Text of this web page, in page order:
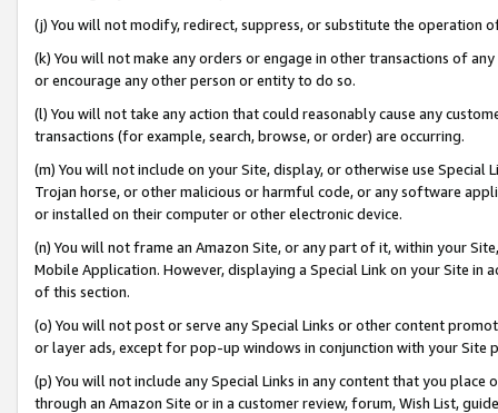
(j) You will not modify, redirect, suppress, or substitute the operation
(k) You will not make any orders or engage in other transactions of
or encourage any other person or entity to do so.
(l) You will not take any action that could reasonably cause any
transactions (for example, search, browse, or order) are occurring.
(m) You will not include on your Site, display, or otherwise use
Trojan horse, or other malicious or harmful code, or any software
or installed on their computer or other electronic device.
(n) You will not frame an Amazon Site, or any part of it, within your
Mobile Application. However, displaying a Special Link on your Site
of this section.
(o) You will not post or serve any Special Links or other content
or layer ads, except for pop-up windows in conjunction with your
(p) You will not include any Special Links in any content that you
through an Amazon Site or in a customer review, forum, Wish List,